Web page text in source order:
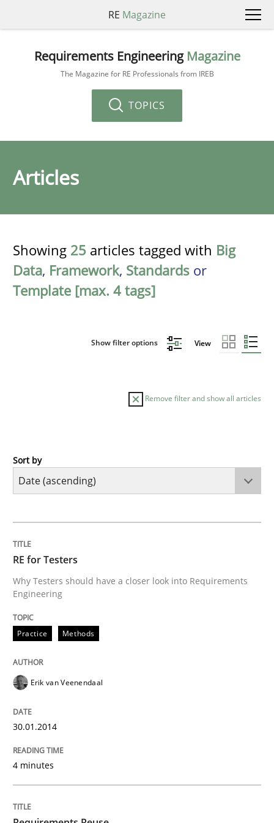
RE Magazine
Requirements Engineering Magazine
The Magazine for RE Professionals from IREB
TOPICS
Articles
Showing 25 articles tagged with Big
Data, Framework, Standards or
Template [max. 4 tags]
Show filter options View
Remove filter and show all articles
Practice
Why Testers should have a closer look into
Written by
30. January 2014 · 4 minutes read
READ ARTICLE
Requirements Reuse
Requirements Reuse with the PABRE Framework
Sort by
RE for Testers
Why Testers should have a closer look into Requirements
Engineering
Practice Methods
Erik van Veenendaal
30.01.2014
4 minutes